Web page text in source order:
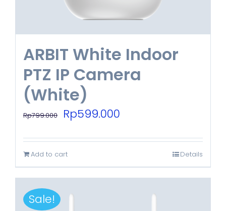
ARBIT White Indoor
PTZ IP Camera
(White)
Rp799.000
Original
was:
Rp799.000.
Rp599.000
Rp599.000.
Add to cart Details
Sale!